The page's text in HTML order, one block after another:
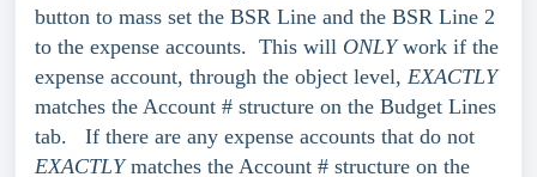
button to mass set the BSR Line and the BSR Line 2
to the expense accounts. This will ONLYwork if the
expense account, through the object level, EXACTLY
matches the Account # structure on the Budget Lines
tab. If there are any expense accounts that do not
EXACTLYmatches the Account # structure on the